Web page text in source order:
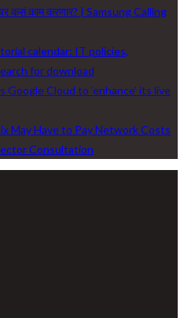
कसं काम करणार? | Samsung Calling
calendar: IT policies,
for download
Google Cloud to ‘enhance’ its live
May Have to Pay Network Costs
Consultation